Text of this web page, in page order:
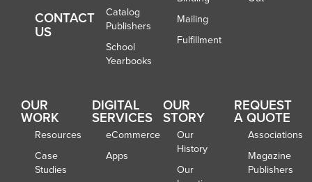
Catalog
Publishers
School
Yearbooks
Mailing
Fulfillment
CONTACT
US
OUR
WORK
Resources
Case
Studies
DIGITAL
SERVICES
eCommerce
Apps
OUR
STORY
Our
History
Our
REQUEST
A QUOTE
Associations
Magazine
Publishers